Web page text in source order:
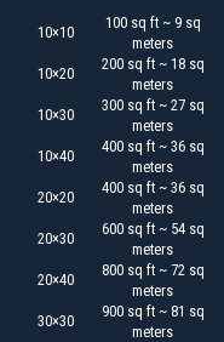
10×10
100 sq ft ~ 9 sq
meters
10×20
200 sq ft ~ 18 sq
meters
10×30
300 sq ft ~ 27 sq
meters
10×40
400 sq ft ~ 36 sq
meters
20×20
400 sq ft ~ 36 sq
meters
20×30
600 sq ft ~ 54 sq
meters
20×40
800 sq ft ~ 72 sq
meters
30×30
900 sq ft ~ 81 sq
meters